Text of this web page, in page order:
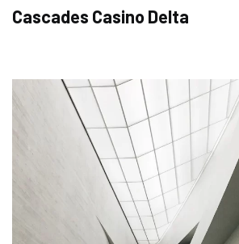
Cascades Casino Delta